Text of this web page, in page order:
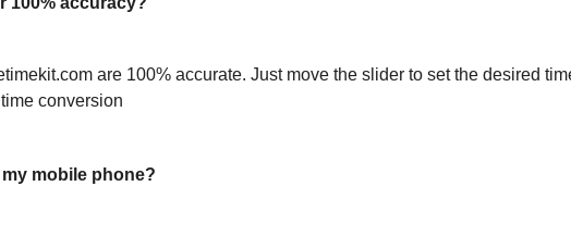
are 100% accurate. Just move the slider to set the desired
conversion
mobile phone?